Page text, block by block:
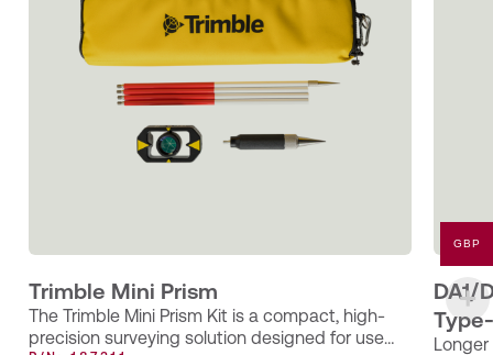
Trimble Mini Prism
The Trimble Mini Prism Kit is a compact, high-
precision surveying solution designed for use
DA1/
GBP